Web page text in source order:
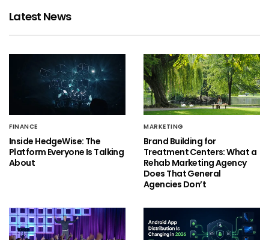
Latest News
FINANCE
Inside HedgeWise: The
Platform Everyone Is Talking
About
MARKETING
Brand Building for
Treatment Centers: What a
Rehab Marketing Agency
Does That General
Agencies Don’t